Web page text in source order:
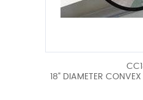
18" DIAMETER